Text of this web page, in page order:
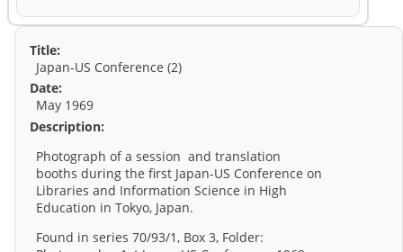
Title:
Japan-US Conference (2)
Date:
May 1969
Description:
Photograph of a session and translation
booths during the first Japan-US Conference on
Libraries and Information Science in High
Education in Tokyo, Japan.
Found in series 70/93/1, Box 3, Folder: